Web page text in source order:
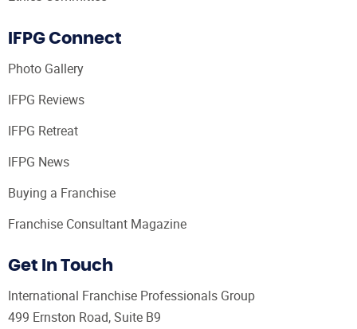
IFPG Connect
Photo Gallery
IFPG Reviews
IFPG Retreat
IFPG News
Buying a Franchise
Franchise Consultant Magazine
Get In Touch
International Franchise Professionals Group
499 Ernston Road, Suite B9